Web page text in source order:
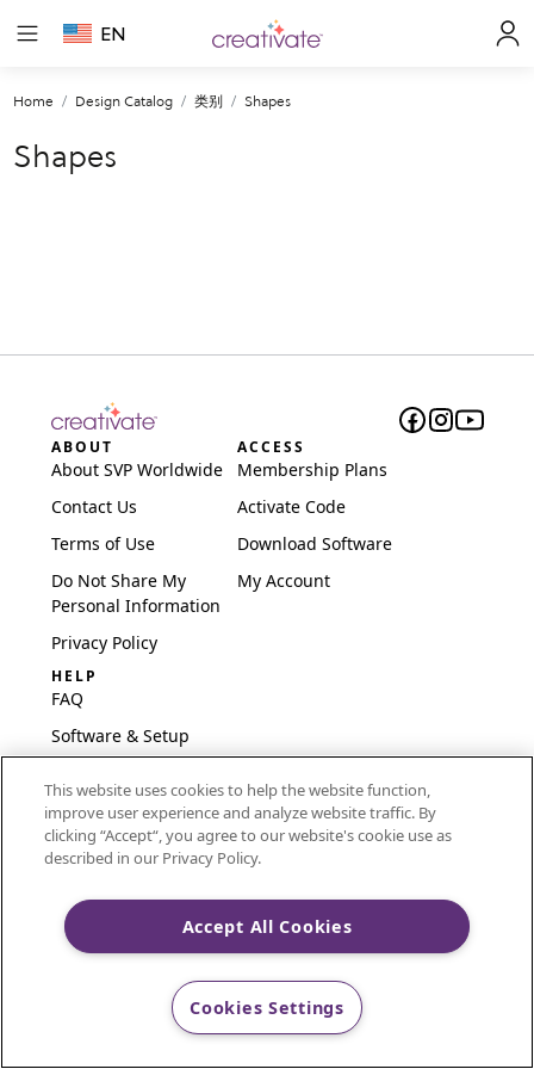
EN
Home Design Catalog 类别 Shapes
Shapes
ABOUT
About SVP Worldwide
Contact Us
Terms of Use
Do Not Share My
Personal Information
Privacy Policy
ACCESS
Membership Plans
Activate Code
Download Software
My Account
HELP
FAQ
Software & Setup
Embroidery Guides
Delete Account
CREATIVATE and MYSEWNET are exclusive trademarks
of Singer Sourcing Limited LLC.
This website uses cookies to help the website function,
improve user experience and analyze website traffic. By
clicking “Accept“, you agree to our website's cookie use as
described in our Privacy Policy.
Accept All Cookies
Cookies Settings